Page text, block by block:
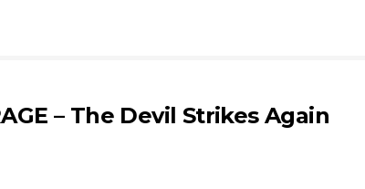
– The Devil Strikes Again